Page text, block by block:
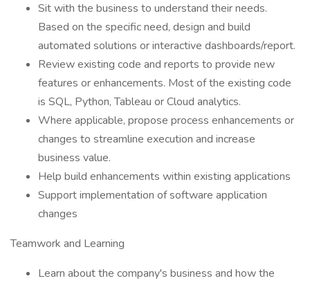
Sit with the business to understand their needs.
Based on the specific need, design and build
automated solutions or interactive dashboards/report.
Review existing code and reports to provide new
features or enhancements. Most of the existing code
is SQL, Python, Tableau or Cloud analytics.
Where applicable, propose process enhancements or
changes to streamline execution and increase
business value.
Help build enhancements within existing applications
Support implementation of software application
changes
Teamwork and Learning
Learn about the company's business and how the